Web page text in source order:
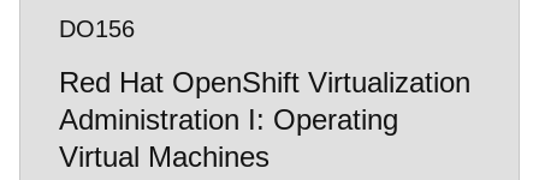
DO156
Red Hat OpenShift Virtualization
Administration I: Operating
Virtual Machines